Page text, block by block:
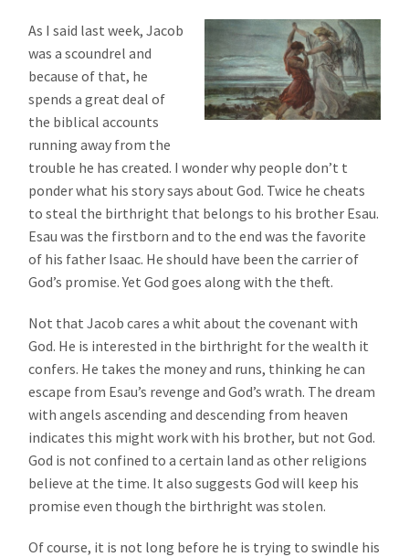
As I said last week, Jacob
was a scoundrel and
because of that, he
spends a great deal of
the biblical accounts
running away from the
trouble he has created. I wonder why people don’t t
ponder what his story says about God. Twice he cheats
to steal the birthright that belongs to his brother Esau.
Esau was the firstborn and to the end was the favorite
of his father Isaac. He should have been the carrier of
God’s promise. Yet God goes along with the theft.
Not that Jacob cares a whit about the covenant with
God. He is interested in the birthright for the wealth it
confers. He takes the money and runs, thinking he can
escape from Esau’s revenge and God’s wrath. The dream
with angels ascending and descending from heaven
indicates this might work with his brother, but not God.
God is not confined to a certain land as other religions
believe at the time. It also suggests God will keep his
promise even though the birthright was stolen.
Of course, it is not long before he is trying to swindle his